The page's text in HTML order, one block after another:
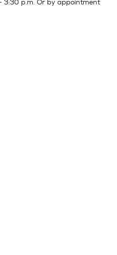
3:30 p.m. Or by appointment